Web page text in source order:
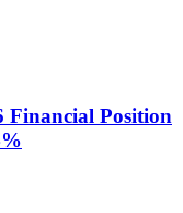
Financial Position